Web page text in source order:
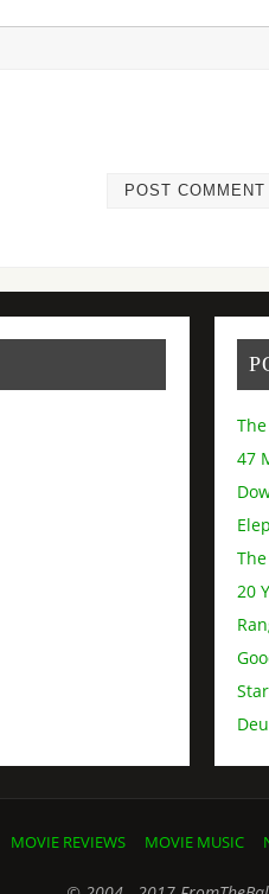
47
20
MOVIE REVIEWS MOVIE MUSIC